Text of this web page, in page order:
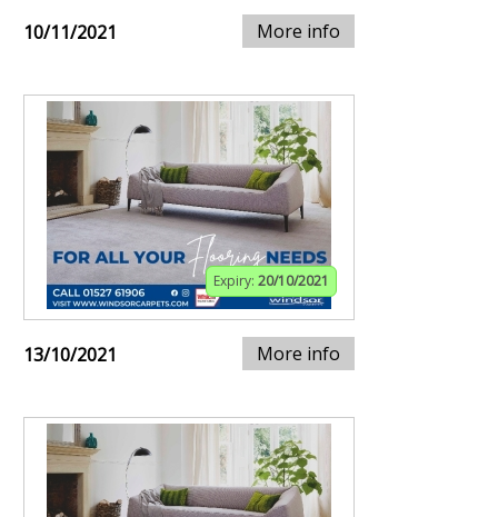
10/11/2021 More info
Expiry: 20/10/2021
13/10/2021 More info